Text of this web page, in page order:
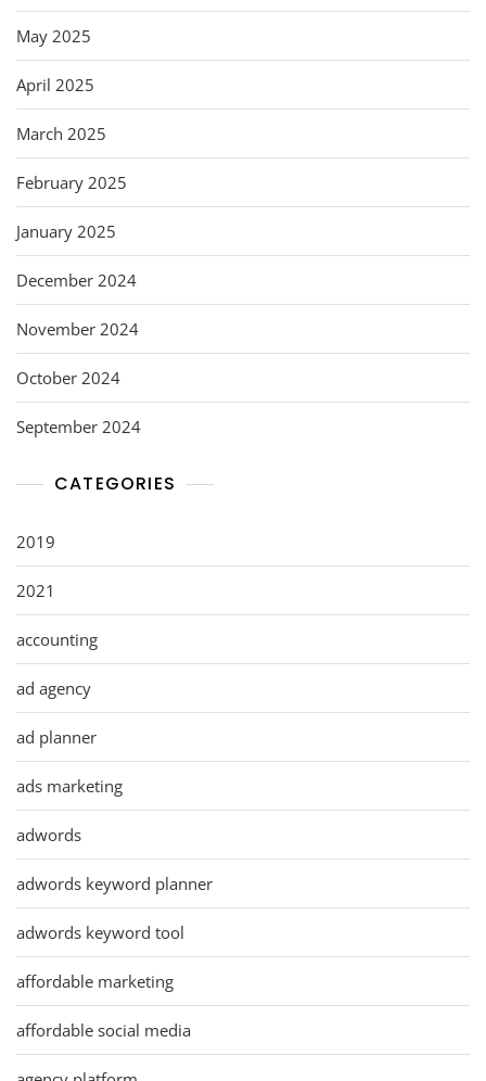
May 2025
April 2025
March 2025
February 2025
January 2025
December 2024
November 2024
October 2024
September 2024
CATEGORIES
2019
2021
accounting
ad agency
ad planner
ads marketing
adwords
adwords keyword planner
adwords keyword tool
affordable marketing
affordable social media